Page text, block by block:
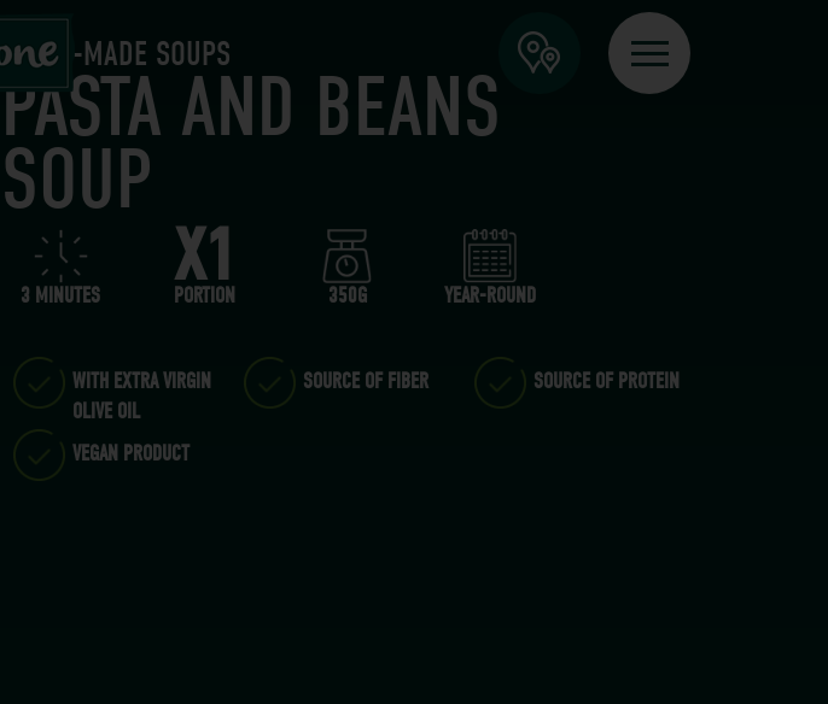
READY-MADE SOUPS
PASTA AND BEANS
SOUP
3 MINUTES X1
PORTION 350G YEAR-ROUND
WITH EXTRA VIRGIN
OLIVE OIL
SOURCE OF FIBER SOURCE OF PROTEIN
VEGAN PRODUCT